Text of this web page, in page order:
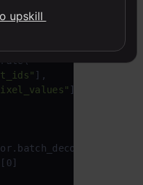
images=image,
],
],
upskill